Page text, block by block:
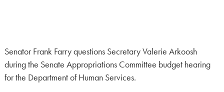
Senator Frank Farry questions Secretary Valerie Arkoosh
during the Senate Appropriations Committee budget hearing
for the Department of Human Services.